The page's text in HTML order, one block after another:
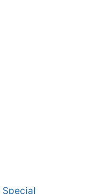
Special